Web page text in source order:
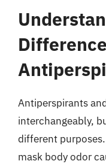
Antiperspirants
interchangeably,
different
mask body odor